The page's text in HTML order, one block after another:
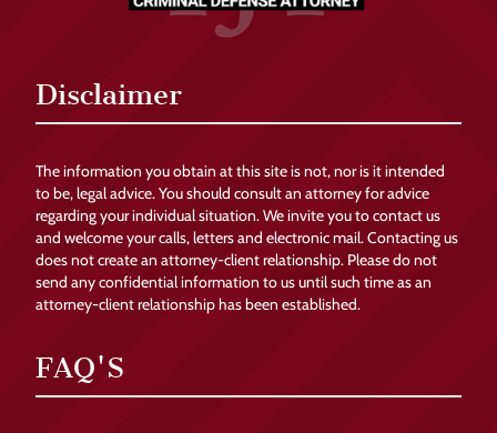
Disclaimer
The information you obtain at this site is not, nor is it intended
to be, legal advice. You should consult an attorney for advice
regarding your individual situation. We invite you to contact us
and welcome your calls, letters and electronic mail. Contacting us
does not create an attorney-client relationship. Please do not
send any confidential information to us until such time as an
attorney-client relationship has been established.
FAQ'S